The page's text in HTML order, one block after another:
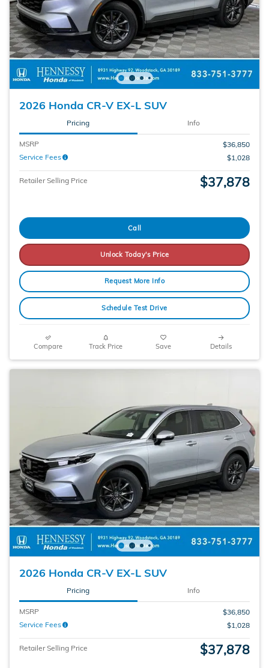
2026 Honda CR-V EX-L SUV
Pricing Info
MSRP
$36,850
Service Fees
$1,028
Retailer Selling Price $37,878
Call
Unlock Today's Price
Request More Info
Schedule Test Drive
Compare Track Price Save Details
2026 Honda CR-V EX-L SUV
Pricing Info
MSRP
$36,850
Service Fees
$1,028
Retailer Selling Price $37,878